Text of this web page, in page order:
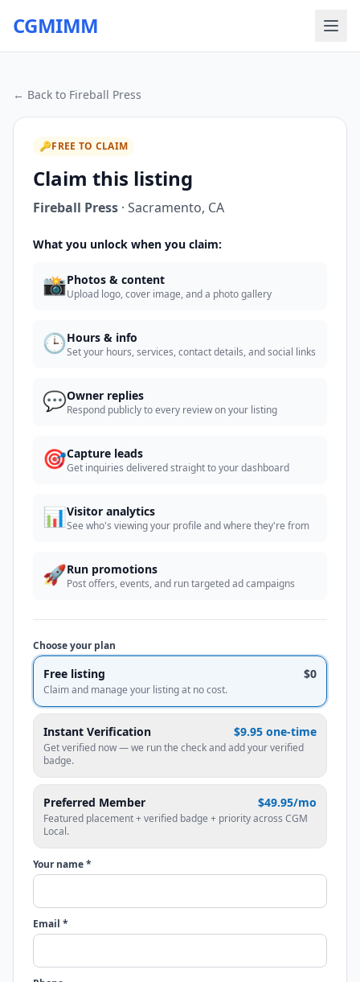
CGMIMM
← Back to Fireball Press
🔑FREE TO CLAIM
Claim this listing
Fireball Press · Sacramento, CA
What you unlock when you claim:
📸Photos & content
Upload logo, cover image, and a photo gallery
🕒Hours & info
Set your hours, services, contact details, and social links
💬Owner replies
Respond publicly to every review on your listing
🎯Capture leads
Get inquiries delivered straight to your dashboard
📊Visitor analytics
See who's viewing your profile and where they're from
🚀Run promotions
Post offers, events, and run targeted ad campaigns
Choose your plan
Free listing $0
Claim and manage your listing at no cost.
Instant Verification $9.95 one-time
Get verified now — we run the check and add your verified
badge.
Preferred Member $49.95/mo
Featured placement + verified badge + priority across CGM
Local.
Your name *
Email *